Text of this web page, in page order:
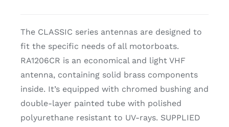
The CLASSIC series antennas are designed to
fit the specific needs of all motorboats.
RA1206CR is an economical and light VHF
antenna, containing solid brass components
inside. It’s equipped with chromed bushing and
double-layer painted tube with polished
polyurethane resistant to UV-rays. SUPPLIED